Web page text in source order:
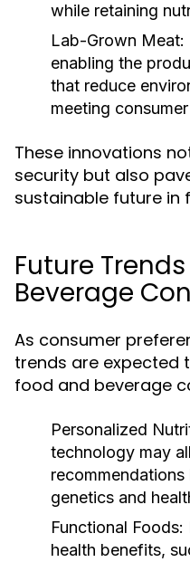
while retaining
Lab-Grown Meat:
enabling the
that reduce
meeting
These innovations
security but also
sustainable future in
Future
Beverage
As consumer
trends are expected
food and beverage
Personalized
technology may
genetics and
Functional Foods:
health benefits,